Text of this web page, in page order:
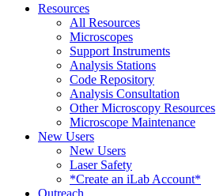
Resources
All Resources
Microscopes
Support Instruments
Analysis Stations
Code Repository
Analysis Consultation
Other Microscopy Resources
Microscope Maintenance
New Users
New Users
Laser Safety
*Create an iLab Account*
Outreach